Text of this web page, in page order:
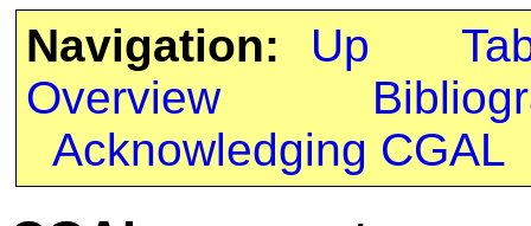
Navigation: Up
Overview
Acknowledging CGAL